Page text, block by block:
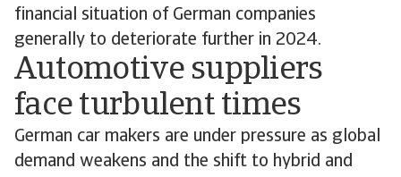
financial situation of German companies
generally to deteriorate further in 2024.
Automotive suppliers
face turbulent times
German car makers are under pressure as global
demand weakens and the shift to hybrid and